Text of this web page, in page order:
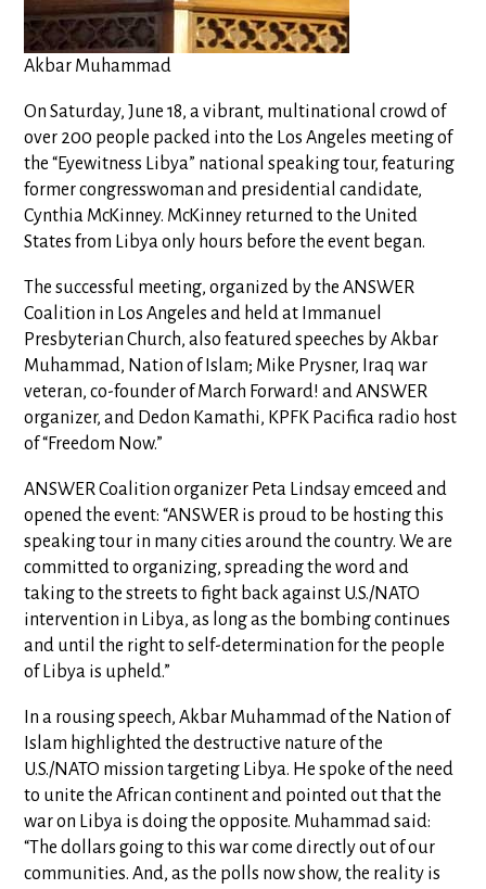
Akbar Muhammad
On Saturday, June 18, a vibrant, multinational crowd of
over 200 people packed into the Los Angeles meeting of
the “Eyewitness Libya” national speaking tour, featuring
former congresswoman and presidential candidate,
Cynthia McKinney. McKinney returned to the United
States from Libya only hours before the event began.
The successful meeting, organized by the ANSWER
Coalition in Los Angeles and held at Immanuel
Presbyterian Church, also featured speeches by Akbar
Muhammad, Nation of Islam; Mike Prysner, Iraq war
veteran, co-founder of March Forward! and ANSWER
organizer, and Dedon Kamathi, KPFK Pacifica radio host
of “Freedom Now.”
ANSWER Coalition organizer Peta Lindsay emceed and
opened the event: “ANSWER is proud to be hosting this
speaking tour in many cities around the country. We are
committed to organizing, spreading the word and
taking to the streets to fight back against U.S./NATO
intervention in Libya, as long as the bombing continues
and until the right to self-determination for the people
of Libya is upheld.”
In a rousing speech, Akbar Muhammad of the Nation of
Islam highlighted the destructive nature of the
U.S./NATO mission targeting Libya. He spoke of the need
to unite the African continent and pointed out that the
war on Libya is doing the opposite. Muhammad said:
“The dollars going to this war come directly out of our
communities. And, as the polls now show, the reality is